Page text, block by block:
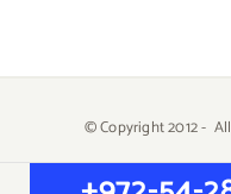
© Copyright 2012 -